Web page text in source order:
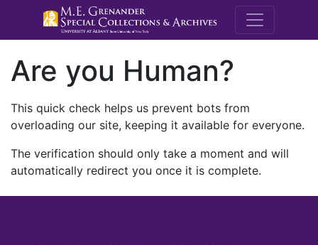
M.E.
Are you Human?
This quick check helps us prevent bots from
overloading our site, keeping it available for everyone.
The verification should only take a moment and will
automatically redirect you once it is complete.